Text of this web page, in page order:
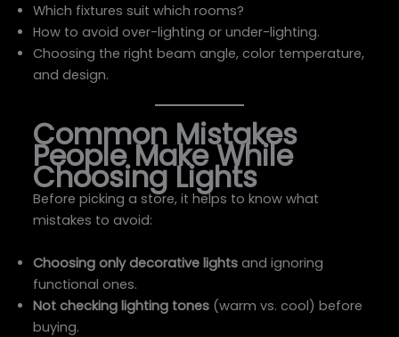
Which fixtures suit which rooms?
How to avoid over-lighting or under-lighting.
Choosing the right beam angle, color temperature,
and design.
Common Mistakes
People Make While
Choosing Lights
Before picking a store, it helps to know what
mistakes to avoid:
Choosing only decorative lights and ignoring
functional ones.
Not checking lighting tones (warm vs. cool) before
buying.